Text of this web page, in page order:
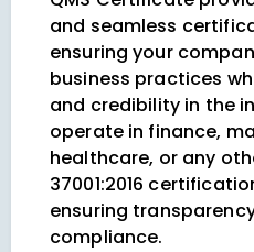
and seamless
ensuring your
business practices
and credibility in the
operate in finance,
healthcare, or any
37001:2016
ensuring
compliance.